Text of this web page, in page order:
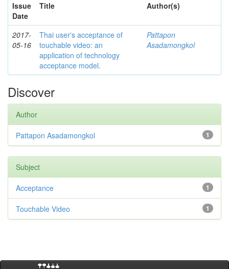
Issue
Date
Title Author(s)
2017-
05-16
Thai user's acceptance of
touchable video: an
application of technology
acceptance model.
Pattapon
Asadamongkol
Discover
Author
1
Pattapon Asadamongkol
Subject
1
Acceptance
1
Touchable Video